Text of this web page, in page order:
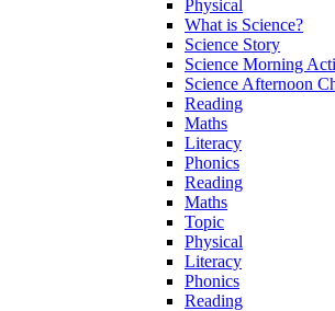
Physical
What is Science?
Science Story
Science Morning
Science Afternoon
Reading
Maths
Literacy
Phonics
Reading
Maths
Topic
Physical
Literacy
Phonics
Reading